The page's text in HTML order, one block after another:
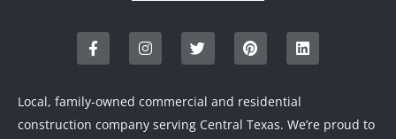
a
c
e
o
k
n
s
t
g
a
w
i
t
e
r
i
n
t
r
e
s
i
n
k
n
Local, family-owned commercial and residential
construction company serving Central Texas. We’re proud to